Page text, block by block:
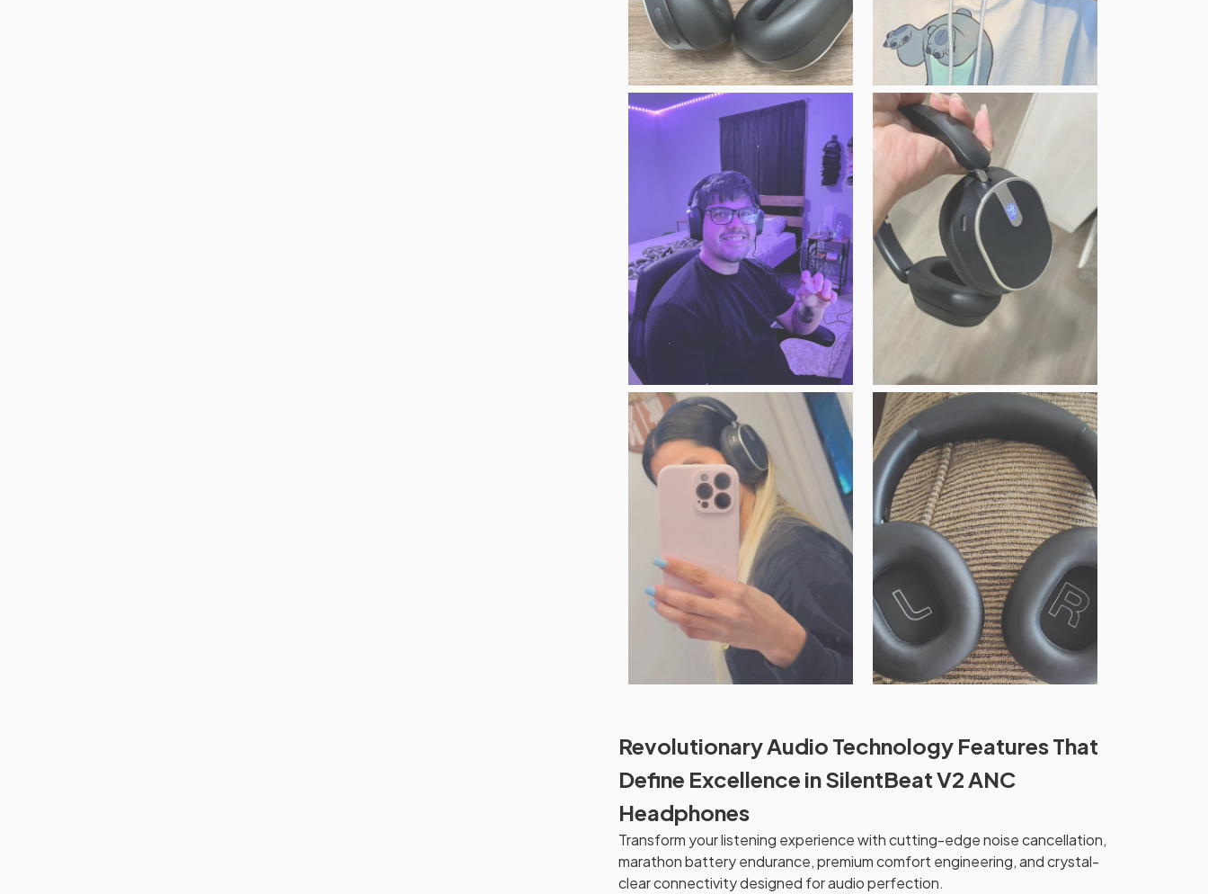
Revolutionary Audio Technology Features That
Define Excellence in SilentBeat V2 ANC
Headphones
Transform your listening experience with cutting-edge noise cancellation,
marathon battery endurance, premium comfort engineering, and crystal-
clear connectivity designed for audio perfection.